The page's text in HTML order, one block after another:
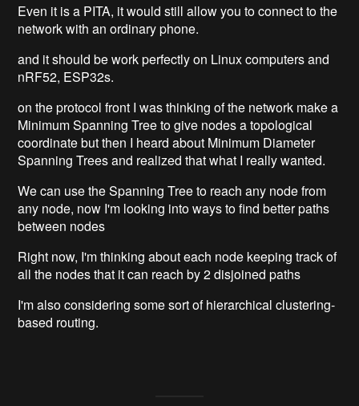
Even it is a PITA, it would still allow you to connect to the
network with an ordinary phone.
and it should be work perfectly on Linux computers and
nRF52, ESP32s.
on the protocol front I was thinking of the network make a
Minimum Spanning Tree to give nodes a topological
coordinate but then I heard about Minimum Diameter
Spanning Trees and realized that what I really wanted.
We can use the Spanning Tree to reach any node from
any node, now I'm looking into ways to find better paths
between nodes
Right now, I'm thinking about each node keeping track of
all the nodes that it can reach by 2 disjoined paths
I'm also considering some sort of hierarchical clustering-
based routing.